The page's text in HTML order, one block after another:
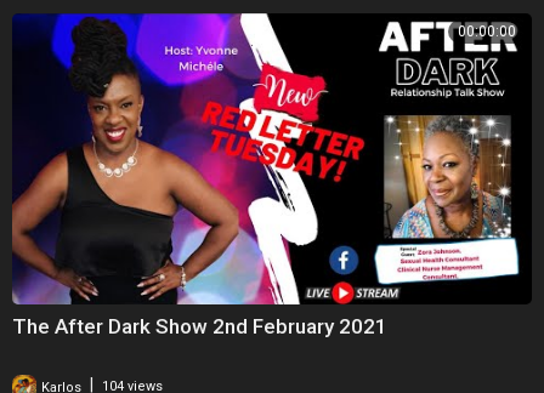
00:00:00
The After Dark Show 2nd February 2021
Karlos 104 views